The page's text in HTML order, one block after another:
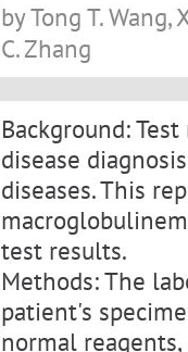
by Tong T. Wang,
C. Zhang
Background:
disease
diseases. This
test results.
Methods: The
patient's
normal